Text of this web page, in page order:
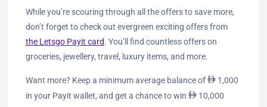
While you’re scouring through all the offers to save more,
don’t forget to check out evergreen exciting offers from
the Letsgo Payit card. You’ll find countless offers on
groceries, jewellery, travel, luxury items, and more.
Want more? Keep a minimum average balance of ê 1,000
in your Payit wallet, and get a chance to win ê 10,000